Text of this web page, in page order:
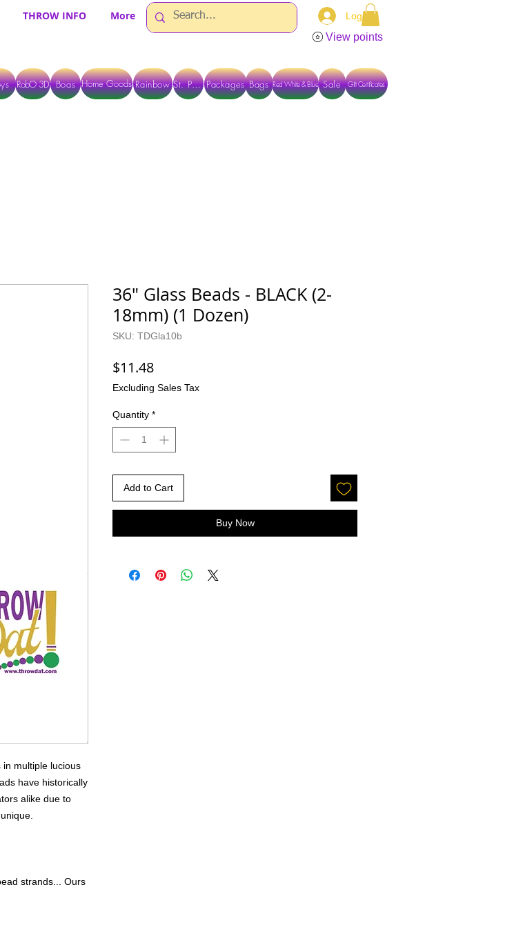
THROW INFO More Log In
View points
RobO 3D Boas Home Goods Rainbow St. Pats Packages Bags Red White & Blue Gift Certificates
Sale
multiple lucious
have historically
alike due to
strands... Ours
36" Glass Beads - BLACK (2-
18mm) (1 Dozen)
SKU: TDGla10b
$11.48Price
Excluding Sales Tax
Quantity *
Add to Cart
Buy Now